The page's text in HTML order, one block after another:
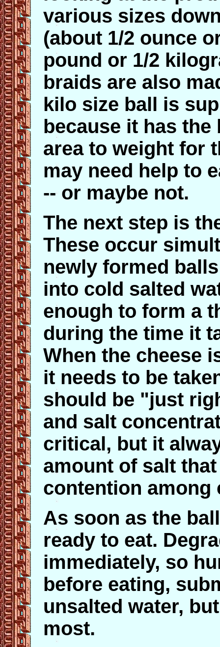
various sizes
(about 1/2 ounce
pound or 1/2
braids are also
kilo size ball is
because it has
area to weight for
may need help to
-- or maybe not.
The next step is
These occur
newly formed
into cold salted
enough to form a
during the time it
When the cheese
it needs to be
should be "just
and salt
critical, but it
amount of salt
contention among
As soon as the
ready to eat.
immediately, so
before eating,
unsalted water,
most.